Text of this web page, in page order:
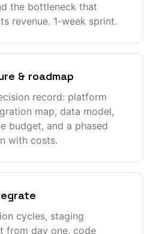
the bottleneck that
revenue. 1-week sprint.
& roadmap
record: platform
map, data model,
budget, and a phased
with costs.
cycles, staging
from day one, code